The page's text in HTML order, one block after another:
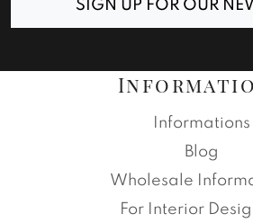
SIGN UP FOR OUR
Informations
Blog
Wholesale
For Interior